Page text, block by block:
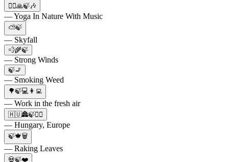
🧘‍♂️🙏🍃🎶
— Yoga In Nature With Music
⛅🍃
— Skyfall
💨🌾🍃
— Strong Winds
🍃🚬
— Smoking Weed
🌳🍃💻👩‍💻
— Work in the fresh air
🇭🇺🏯🍃💆‍♀️
— Hungary, Europe
🍃🍁🗑
— Raking Leaves
💀🍃❤️